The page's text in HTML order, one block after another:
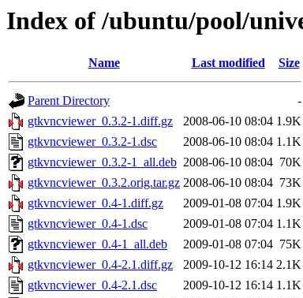
Index of /ubuntu/pool/
Name Last modified Size
Parent Directory
-
gtkvncviewer_0.3.2-1.diff.gz
2008-06-10 08:04 1.9K
gtkvncviewer_0.3.2-1.dsc
2008-06-10 08:04 1.1K
gtkvncviewer_0.3.2-1_all.deb 2008-06-10 08:04 70K
gtkvncviewer_0.3.2.orig.tar.gz 2008-06-10 08:04 73K
gtkvncviewer_0.4-1.diff.gz
2009-01-08 07:04 1.9K
gtkvncviewer_0.4-1.dsc
2009-01-08 07:04 1.1K
gtkvncviewer_0.4-1_all.deb
2009-01-08 07:04 75K
gtkvncviewer_0.4-2.1.diff.gz
2009-10-12 16:14 2.1K
gtkvncviewer_0.4-2.1.dsc
2009-10-12 16:14 1.1K